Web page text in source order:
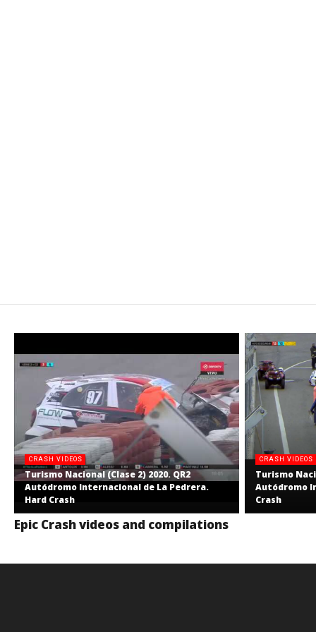
CRASH VIDEOS
Turismo Nacional (Clase 2) 2020. QR2
Autódromo Internacional de La Pedrera.
Hard Crash
CRASH VIDEOS
Turismo
Autódromo
Crash
Epic Crash videos and compilations